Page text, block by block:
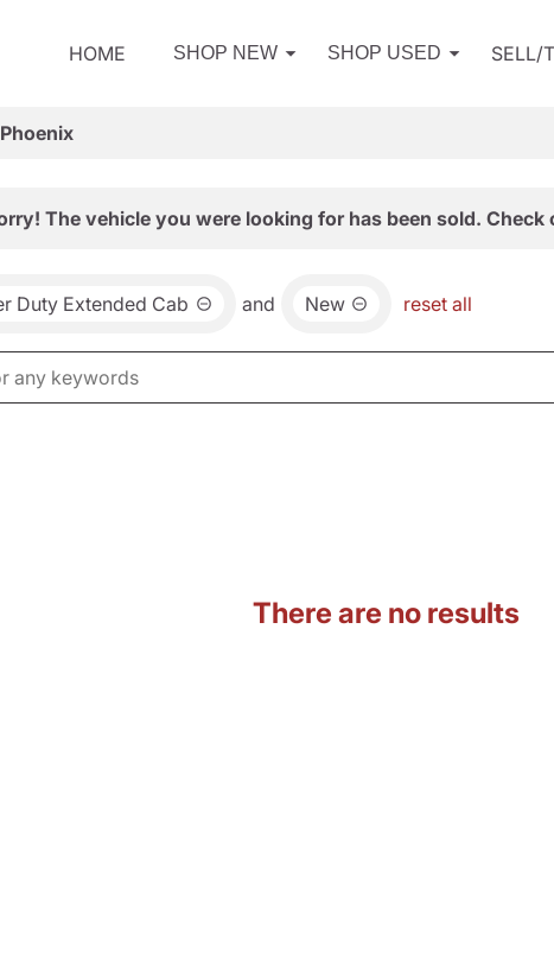
HOME SHOP NEW SHOP USED SELL/
The vehicle you were looking for has been sold.
Duty Extended Cab and New reset all
There are no results